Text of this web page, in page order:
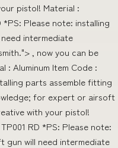
pistol! Material :
*PS: Please note: installing
intermediate
, now you can be
: Aluminum Item Code :
parts assemble fitting
for expert or airsoft
with your pistol!
RD *PS: Please note:
gun will need intermediate